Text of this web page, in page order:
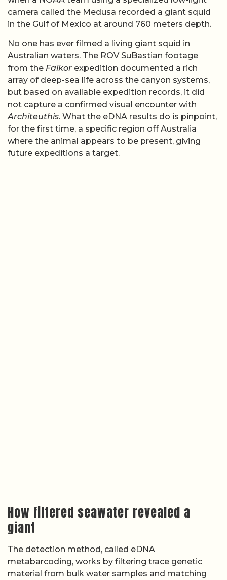
camera called the Medusa recorded a giant squid
in the Gulf of Mexico at around 760 meters depth.
No one has ever filmed a living giant squid in
Australian waters. The ROV SuBastian footage
from the Falkor expedition documented a rich
array of deep-sea life across the canyon systems,
but based on available expedition records, it did
not capture a confirmed visual encounter with
Architeuthis. What the eDNA results do is pinpoint,
for the first time, a specific region off Australia
where the animal appears to be present, giving
future expeditions a target.
How filtered seawater revealed a
giant
The detection method, called eDNA
metabarcoding, works by filtering trace genetic
material from bulk water samples and matching